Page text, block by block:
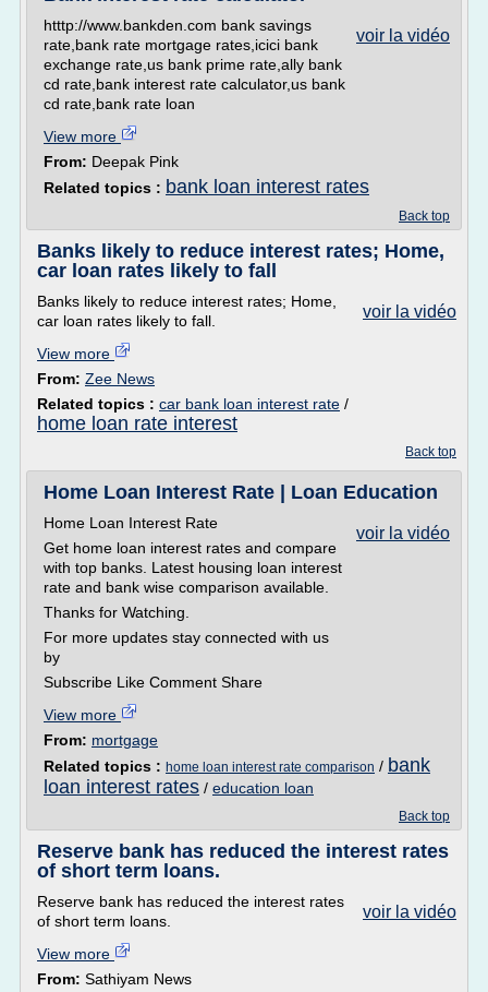
voir la vidéo
htttp://www.bankden.com bank savings
rate,bank rate mortgage rates,icici bank
exchange rate,us bank prime rate,ally bank
cd rate,bank interest rate calculator,us bank
cd rate,bank rate loan
View more
From: Deepak Pink
Related topics : bank loan interest rates
Back top
Banks likely to reduce interest rates; Home,
car loan rates likely to fall
voir la vidéo
Banks likely to reduce interest rates; Home,
car loan rates likely to fall.
View more
From: Zee News
Related topics : car bank loan interest rate /
home loan rate interest
Back top
Home Loan Interest Rate | Loan Education
voir la vidéo
Home Loan Interest Rate
Get home loan interest rates and compare
with top banks. Latest housing loan interest
rate and bank wise comparison available.
Thanks for Watching.
For more updates stay connected with us
by
Subscribe Like Comment Share
View more
From: mortgage
Related topics : home loan interest rate comparison / bank
loan interest rates / education loan
Back top
Reserve bank has reduced the interest rates
of short term loans.
voir la vidéo
Reserve bank has reduced the interest rates
of short term loans.
View more
From: Sathiyam News